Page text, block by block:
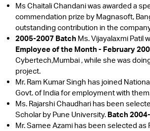
Ms Chaitali Chandani was awarded a
commendation prize by Magnasoft,
outstanding contribution in the
2005-2007 Batch Ms. Vijayalaxmi Patil
Employee of the Month - February
Cybertech,Mumbai , while she was
project.
Mr. Ram Kumar Singh has joined
Govt. of India for employment with
Ms. Rajarshi Chaudhari has been
Scholar by Pune University. Batch
Mr. Samee Azami has been selected as